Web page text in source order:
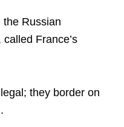
the Russian
France’s
they border on